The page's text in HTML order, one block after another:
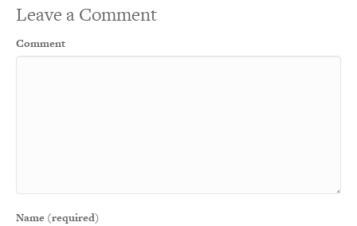
Leave a Comment
Comment
Name (required)